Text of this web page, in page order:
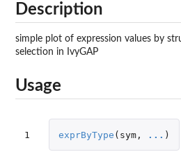
Description
simple plot of expression values by
selection in IvyGAP
Usage
1 exprByType ( sym, ... )